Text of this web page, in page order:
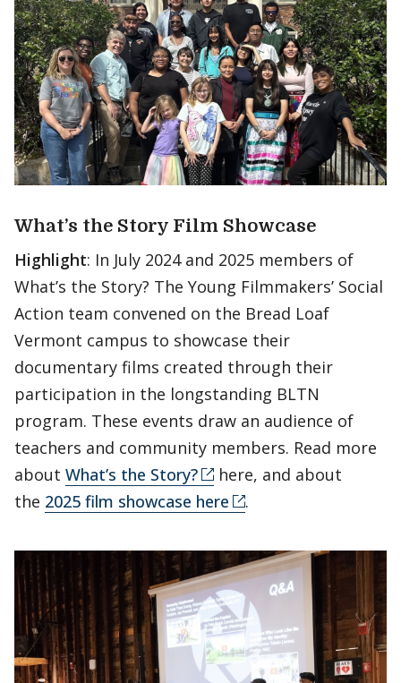
What’s the Story Film Showcase
Highlight: In July 2024 and 2025 members of
What’s the Story? The Young Filmmakers’ Social
Action team convened on the Bread Loaf
Vermont campus to showcase their
documentary films created through their
participation in the longstanding BLTN
program. These events draw an audience of
teachers and community members. Read more
about What’s the Story?
here, and about
the 2025 film showcase here .